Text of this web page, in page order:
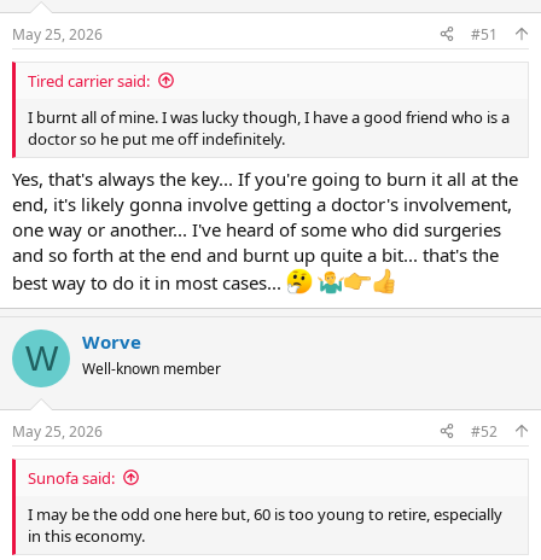
s
:
May 25, 2026 #51
Tired carrier said:
I burnt all of mine. I was lucky though, I have a good friend who is a
doctor so he put me off indefinitely.
Yes, that's always the key... If you're going to burn it all at the
end, it's likely gonna involve getting a doctor's involvement,
one way or another... I've heard of some who did surgeries
and so forth at the end and burnt up quite a bit... that's the
best way to do it in most cases...
W Worve
Well-known member
May 25, 2026 #52
Sunofa said:
I may be the odd one here but, 60 is too young to retire, especially
in this economy.